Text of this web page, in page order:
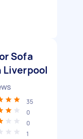
Sofa
Liverpool
35
0
0
1